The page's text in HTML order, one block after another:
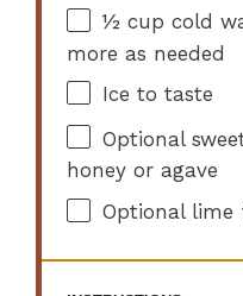
½ cup cold
more as needed
Ice to taste
Optional
honey or agave
Optional